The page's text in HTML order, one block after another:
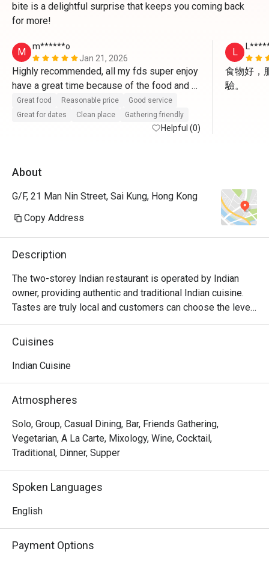
bite is a delightful surprise that keeps you coming back
for more!
M
m******o
Jan 21, 2026
Highly recommended, all my fds super enjoy
have a great time because of the food and
the service, especially Mr. Raj he super
friendly, for sure we will visit again cuz all
Great food Reasonable price
Good service
Great for dates
Clean place Gathering friendly
Helpful (0)
L
食物好，
驗。
About
G/F, 21 Man Nin Street, Sai Kung, Hong Kong
Copy Address
Description
The two-storey Indian restaurant is operated by Indian
owner, providing authentic and traditional Indian cuisine.
Tastes are truly local and customers can choose the level
of spiciness. The bar is located on the ground floor with a
cozy and relaxing atmosphere.
Cuisines
Indian Cuisine
Atmospheres
Solo, Group, Casual Dining, Bar, Friends Gathering,
Vegetarian, A La Carte, Mixology, Wine, Cocktail,
Traditional, Dinner, Supper
Spoken Languages
English
Payment Options